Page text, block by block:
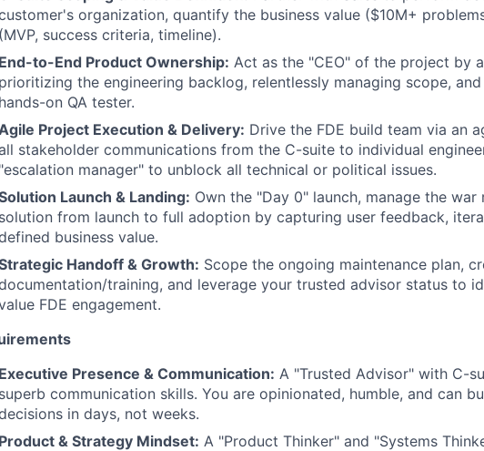
organization, quantify the business value ($10M+
(MVP, success criteria, timeline).
End-to-End Product Ownership: Act as the "CEO" of the project by
prioritizing the engineering backlog, relentlessly managing scope,
hands-on QA tester.
Project Execution & Delivery: Drive the FDE build team via an
stakeholder communications from the C-suite to individual
"escalation manager" to unblock all technical or political issues.
Launch & Landing: Own the "Day 0" launch, manage the
solution from launch to full adoption by capturing user feedback,
business value.
Handoff & Growth: Scope the ongoing maintenance plan,
training, and leverage your trusted advisor status to
FDE engagement.
Executive Presence & Communication: A "Trusted Advisor" with C-
superb communication skills. You are opinionated, humble, and can
in days, not weeks.
Product & Strategy Mindset: A "Product Thinker" and "Systems